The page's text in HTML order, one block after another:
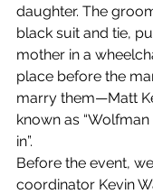
daughter. The
black suit and tie,
mother in a
place before the
marry them—Matt
known as
in”.
Before the event,
coordinator Kevin